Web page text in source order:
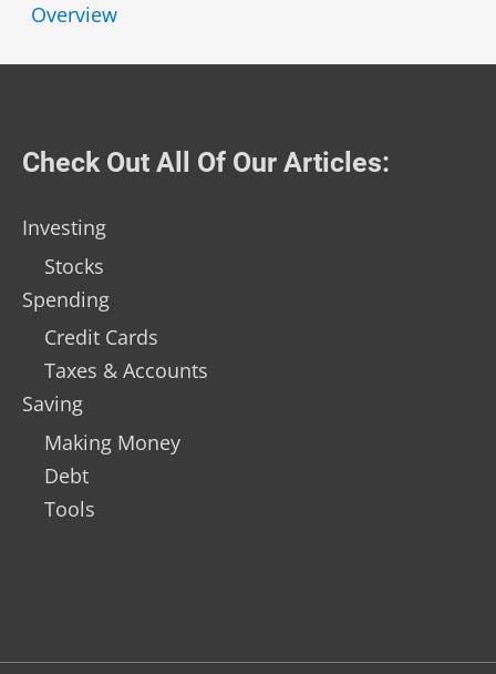
Overview
Check Out All Of Our Articles:
Investing
Stocks
Spending
Credit Cards
Taxes & Accounts
Saving
Making Money
Debt
Tools